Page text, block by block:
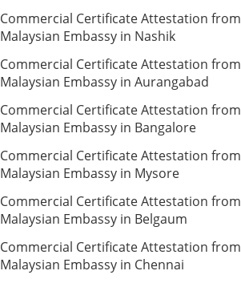
Commercial Certificate Attestation from
Malaysian Embassy in Nashik
Commercial Certificate Attestation from
Malaysian Embassy in Aurangabad
Commercial Certificate Attestation from
Malaysian Embassy in Bangalore
Commercial Certificate Attestation from
Malaysian Embassy in Mysore
Commercial Certificate Attestation from
Malaysian Embassy in Belgaum
Commercial Certificate Attestation from
Malaysian Embassy in Chennai